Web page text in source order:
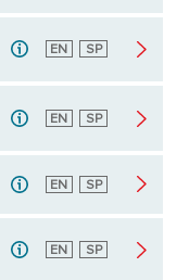
English
EN Spanish
SP
English
EN Spanish
SP
English
EN Spanish
SP
English
EN Spanish
SP